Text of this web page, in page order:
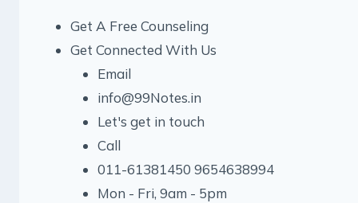
Get A Free Counseling
Get Connected With Us
Email
info@99Notes.in
Let's get in touch
Call
011-61381450 9654638994
Mon - Fri, 9am - 5pm